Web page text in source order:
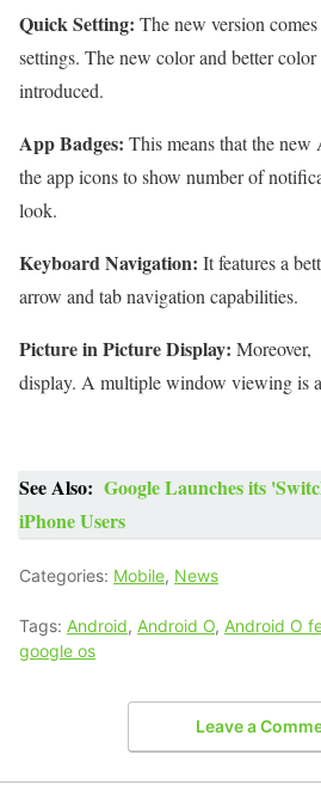
Quick Setting: The new version
settings. The new color and better color
introduced.
App Badges: This means that the
the app icons to show number of
look.
Keyboard Navigation: It features a
arrow and tab navigation capabilities.
Picture in Picture Display: Moreover,
display. A multiple window viewing is
See Also: Google Launches its
iPhone Users
Categories: Mobile, News
Tags: Android, Android O, Android O
google os
Leave a